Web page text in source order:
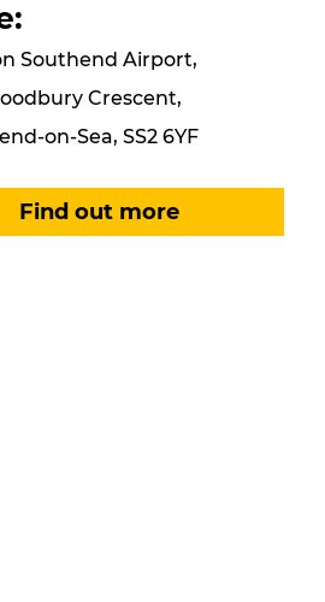
Southend Airport,
Crescent,
on-Sea, SS2 6YF
Find out more